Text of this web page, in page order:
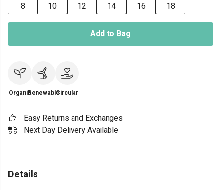
8
10 12 14 16 18
Add to Bag
OrganicRenewableCircular
Easy Returns and Exchanges
Next Day Delivery Available
Details